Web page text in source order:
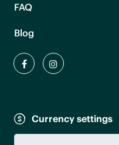
FAQ
Blog
Currency settings